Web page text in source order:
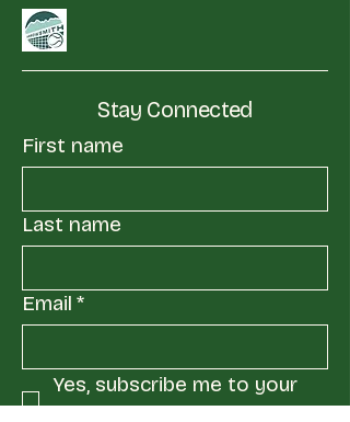
Stay Connected
First name
Last name
Email *
Yes, subscribe me to your